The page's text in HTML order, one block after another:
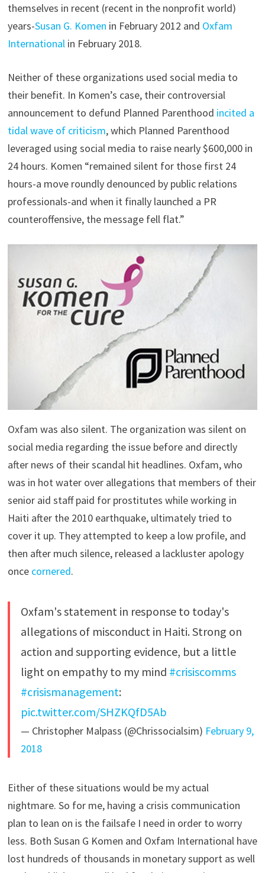
themselves in recent (recent in the nonprofit world)
years-Susan G. Komen in February 2012 and Oxfam
Internationalin February 2018.
Neither of these organizations used social media to
their benefit. In Komen’s case, their controversial
announcement to defund Planned Parenthood incited a
tidal wave of criticism, which Planned Parenthood
leveraged using social media to raise nearly $600,000 in
24 hours. Komen “remained silent for those first 24
hours-a move roundly denounced by public relations
professionals-and when it finally launched a PR
counteroffensive, the message fell flat.”
Oxfam was also silent. The organization was silent on
social media regarding the issue before and directly
after news of their scandal hit headlines. Oxfam, who
was in hot water over allegations that members of their
senior aid staff paid for prostitutes while working in
Haiti after the 2010 earthquake, ultimately tried to
cover it up. They attempted to keep a low profile, and
then after much silence, released a lackluster apology
once cornered.
Oxfam's statement in response to today's
allegations of misconduct in Haiti. Strong on
action and supporting evidence, but a little
light on empathy to my mind #crisiscomms
#crisismanagement:
pic.twitter.com/SHZKQfD5Ab
— Christopher Malpass (@Chrissocialsim) February 9,
2018
Either of these situations would be my actual
nightmare. So for me, having a crisis communication
plan to lean on is the failsafe I need in order to worry
less. Both Susan G Komen and Oxfam International have
lost hundreds of thousands in monetary support as well